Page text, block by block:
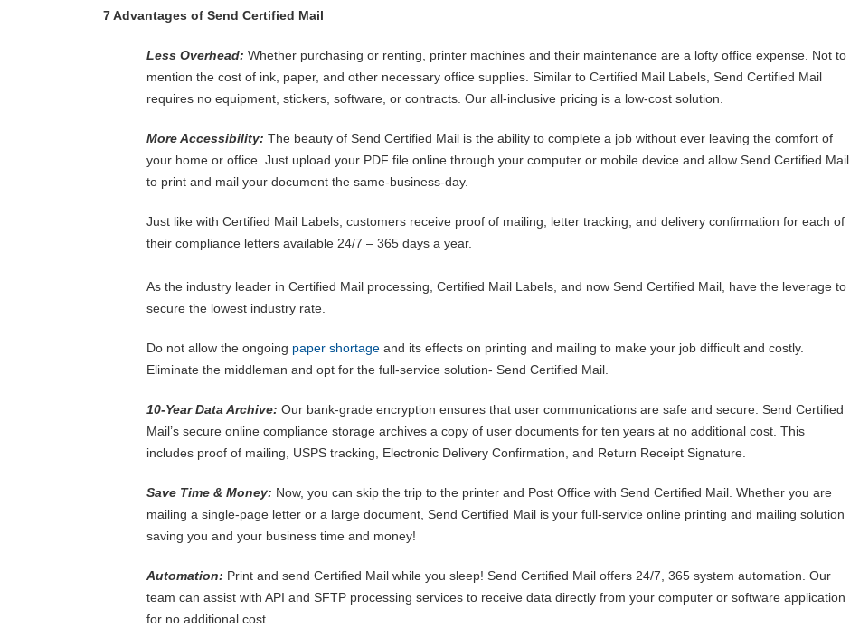
7 Advantages of Send Certified Mail
Less Overhead: Whether purchasing or renting, printer machines and their maintenance are a lofty office expense. Not to
mention the cost of ink, paper, and other necessary office supplies. Similar to Certified Mail Labels, Send Certified Mail
requires no equipment, stickers, software, or contracts. Our all-inclusive pricing is a low-cost solution.
More Accessibility: The beauty of Send Certified Mail is the ability to complete a job without ever leaving the comfort of
your home or office. Just upload your PDF file online through your computer or mobile device and allow Send Certified Mail
to print and mail your document the same-business-day.
Just like with Certified Mail Labels, customers receive proof of mailing, letter tracking, and delivery confirmation for each of
their compliance letters available 24/7 – 365 days a year.
As the industry leader in Certified Mail processing, Certified Mail Labels, and now Send Certified Mail, have the leverage to
secure the lowest industry rate.
Do not allow the ongoing paper shortage and its effects on printing and mailing to make your job difficult and costly.
Eliminate the middleman and opt for the full-service solution- Send Certified Mail.
10-Year Data Archive: Our bank-grade encryption ensures that user communications are safe and secure. Send Certified
Mail’s secure online compliance storage archives a copy of user documents for ten years at no additional cost. This
includes proof of mailing, USPS tracking, Electronic Delivery Confirmation, and Return Receipt Signature.
Save Time & Money: Now, you can skip the trip to the printer and Post Office with Send Certified Mail. Whether you are
mailing a single-page letter or a large document, Send Certified Mail is your full-service online printing and mailing solution
saving you and your business time and money!
Automation: Print and send Certified Mail while you sleep! Send Certified Mail offers 24/7, 365 system automation. Our
team can assist with API and SFTP processing services to receive data directly from your computer or software application
for no additional cost.